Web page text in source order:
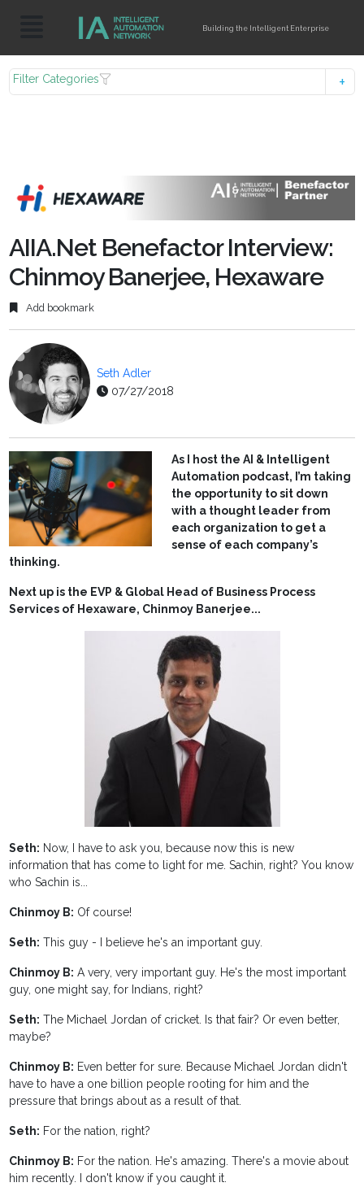
Building the Intelligent Enterprise
Filter Categories
AIIA.Net Benefactor Interview:
Chinmoy Banerjee, Hexaware
Add bookmark
Seth Adler
07/27/2018
As I host the AI & Intelligent
Automation podcast, I’m taking
the opportunity to sit down
with a thought leader from
each organization to get a
sense of each company’s
thinking.
Next up is the EVP & Global Head of Business Process
Services of Hexaware, Chinmoy Banerjee...
Seth: Now, I have to ask you, because now this is new
information that has come to light for me. Sachin, right? You know
who Sachin is...
Chinmoy B: Of course!
Seth: This guy - I believe he's an important guy.
Chinmoy B: A very, very important guy. He's the most important
guy, one might say, for Indians, right?
Seth: The Michael Jordan of cricket. Is that fair? Or even better,
maybe?
Chinmoy B: Even better for sure. Because Michael Jordan didn't
have to have a one billion people rooting for him and the
pressure that brings about as a result of that.
Seth: For the nation, right?
Chinmoy B: For the nation. He's amazing. There's a movie about
him recently. I don't know if you caught it.